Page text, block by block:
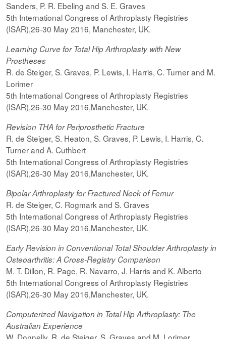
Sanders, P. R. Ebeling and S. E. Graves
5th International Congress of Arthroplasty Registries
(ISAR),26-30 May 2016, Manchester, UK.
Learning Curve for Total Hip Arthroplasty with New
Prostheses
R. de Steiger, S. Graves, P. Lewis, I. Harris, C. Turner and M.
Lorimer
5th International Congress of Arthroplasty Registries
(ISAR),26-30 May 2016,Manchester, UK.
Revision THA for Periprosthetic Fracture
R. de Steiger, S. Heaton, S. Graves, P. Lewis, I. Harris, C.
Turner and A. Cuthbert
5th International Congress of Arthroplasty Registries
(ISAR),26-30 May 2016,Manchester, UK.
Bipolar Arthroplasty for Fractured Neck of Femur
R. de Steiger, C. Rogmark and S. Graves
5th International Congress of Arthroplasty Registries
(ISAR),26-30 May 2016,Manchester, UK.
Early Revision in Conventional Total Shoulder Arthroplasty in
Osteoarthritis: A Cross-Registry Comparison
M. T. Dillon, R. Page, R. Navarro, J. Harris and K. Alberto
5th International Congress of Arthroplasty Registries
(ISAR),26-30 May 2016,Manchester, UK.
ComputerizedNavigation in Total Hip Arthroplasty: The
Australian Experience